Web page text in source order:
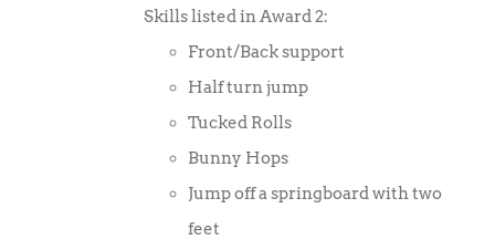
Skills listed in Award 2:
Front/Back support
Half turn jump
Tucked Rolls
Bunny Hops
Jump off a springboard with two
feet